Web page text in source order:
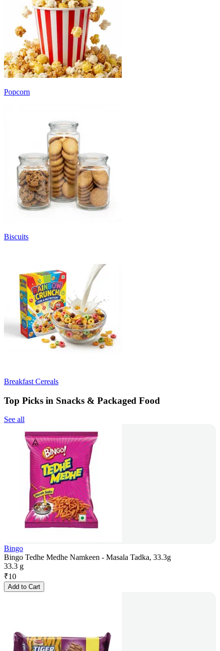
Popcorn
Biscuits
Breakfast Cereals
Top Picks in Snacks & Packaged Food
See all
Bingo
Bingo Tedhe Medhe Namkeen - Masala Tadka, 33.3g
33.3 g
₹10
Add to Cart